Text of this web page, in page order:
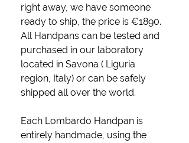
right away, we have someone
ready to ship, the price is €1890.
All Handpans can be tested and
purchased in our laboratory
located in Savona ( Liguria
region, Italy) or can be safely
shipped all over the world.
Each Lombardo Handpan is
entirely handmade, using the